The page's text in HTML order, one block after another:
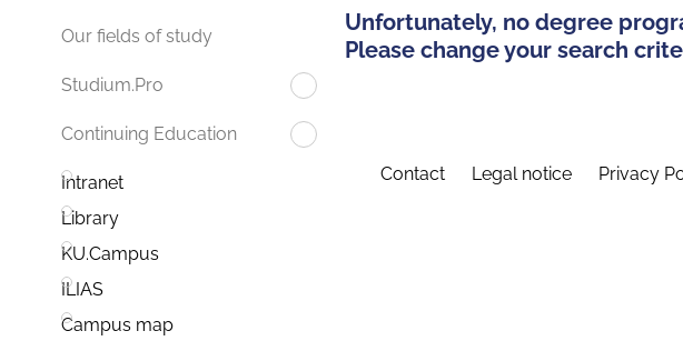
Our fields of study
Studium.Pro
Continuing Education
Intranet
Library
KU.Campus
ILIAS
Campus map
Unfortunately, no degree
Please change your search
Contact Legal notice Privacy